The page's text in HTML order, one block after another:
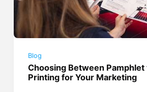
Blog
Choosing Between
Printing for Your Marketing